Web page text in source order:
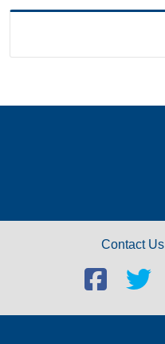
Contact Us
Facebook
social
link
Twitter
link